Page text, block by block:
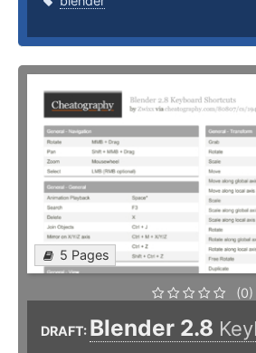
5 Pages
(0)
DRAFT: Blender 2.8